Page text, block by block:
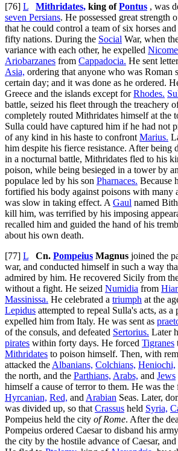
[76] L Mithridates, king ofPontus , was
seven Persians. He possessed great strength
that he could control a team of six horses
fifty nations. During the Social War, when
variance with each other, he expelled
Ariobarzanes from Cappadocia. He sent
Asia, ordering that anyone who was Roman
certain day; and it was done as he ordered.
Greece and the islands except forRhodes.
battle, seized his fleet through the treachery
completely routed Mithridates himself at the
Sulla could have captured him if he had not
of any kind in his haste to confront Marius.
him despite his fierce resistance. After being
in a nocturnal battle, Mithridates fled to his
poison, while being besieged in a tower by
populace led by his son Pharnaces. Because
fortified his body against poisons with many
was slow in taking effect. A Gaul named
kill him, was terrified by his imposing
recalled him and guided the hand of his
about his own death.
[77] L Cn. Pompeius Magnus joined the
war, and conducted himself in such a way
admired by him. He recovered Sicily from
without a fight. He seized Numidia from
Massinissa. He celebrated a triumph at the
Lepidus attempted to repeal Sulla's acts, as
expelled him from Italy. He was sent as
of the consuls, and defeated Sertorius. Later
pirates within forty days. He forced Tigranes
Mithridates to poison himself. Then, with
attacked the Albanians, Colchians, Heniochi,
the north, and the Parthians, Arabs, and Jews
himself a cause of terror to them. He was the
Hyrcanian, Red, and Arabian Seas. Later,
was divided up, so that Crassus held Syria,
Pompeius held the city of Rome. After the
Pompeius ordered Caesar to disband his
the city by the hostile advance of Caesar, and